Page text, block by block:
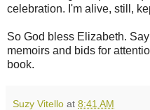
celebration. I'm alive, still,
So God bless Elizabeth.
memoirs and bids for
book.
Suzy Vitello at 8:41 AM